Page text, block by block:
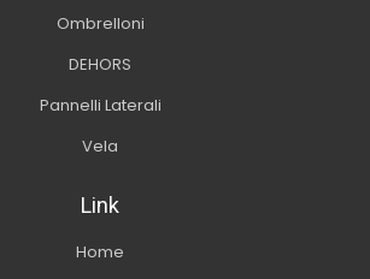
Ombrelloni
DEHORS
Pannelli Laterali
Vela
Link
Home